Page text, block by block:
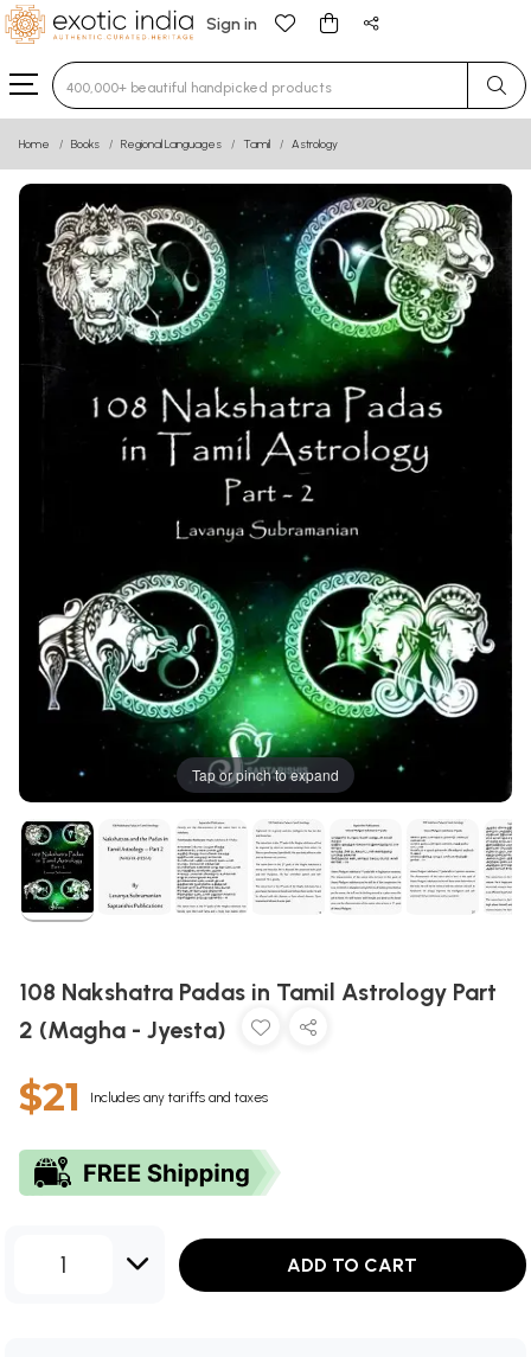
Sign in
Type 3 or more characters for results.
Home Books Regional Languages Tamil Astrology
Tap or pinch to expand
108 Nakshatra Padas in Tamil Astrology Part
2 (Magha - Jyesta)
$21 Includes any tariffs and taxes
1 ADD TO CART